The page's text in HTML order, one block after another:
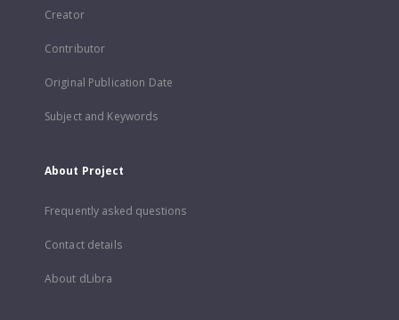
Creator
Contributor
Original Publication Date
Subject and Keywords
About Project
Frequently asked questions
Contact details
About dLibra